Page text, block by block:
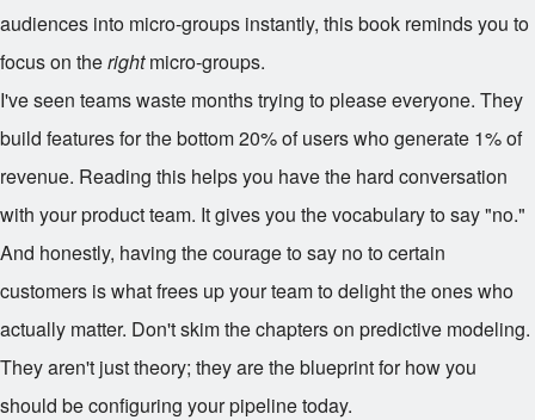
audiences into micro-groups instantly, this book reminds you to
focus on therightmicro-groups.
I've seen teams waste months trying to please everyone. They
build features for the bottom 20% of users who generate 1% of
revenue. Reading this helps you have the hard conversation
with your product team. It gives you the vocabulary to say "no."
And honestly, having the courage to say no to certain
customers is what frees up your team to delight the ones who
actually matter. Don't skim the chapters on predictive modeling.
They aren't just theory; they are the blueprint for how you
should be configuring your pipeline today.